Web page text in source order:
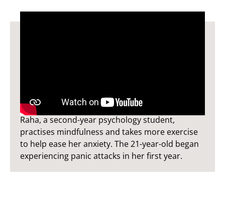
Raha's Story
Raha, a second-year psychology student,
practises mindfulness and takes more exercise
to help ease her anxiety. The 21-year-old began
experiencing panic attacks in her first year.